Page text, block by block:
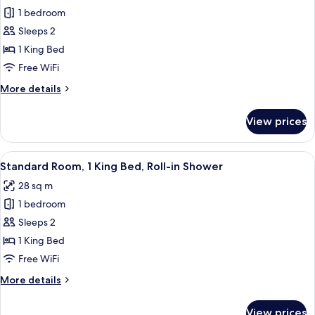
for
Standard
Room,
1
Bed,
Shower
1 bedroom
Sleeps 2
1 King Bed
Free WiFi
More details
More
Room,
King
Roll-
in
Shower
View prices
View
all
photos
for
Standard
Room,
1
Bed,
A hotel room with a bed, two
1
Standard Room, 1 King Bed, Roll-in Shower
28 sq m
1 bedroom
Sleeps 2
1 King Bed
Free WiFi
More details
More